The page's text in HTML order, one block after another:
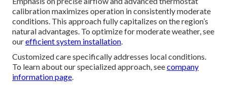
calibration maximizes operation in consistently moderate
conditions. This approach fully capitalizes on the region’s
natural advantages. To optimize for moderate weather, see
ourefficient system installation.
Customized care specifically addresses local conditions.
To learn about our specialized approach, seecompany
information page.